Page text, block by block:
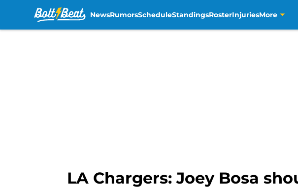
NewsRumorsScheduleStandingsRosterInjuriesMore
LA Chargers: Joey Bosa